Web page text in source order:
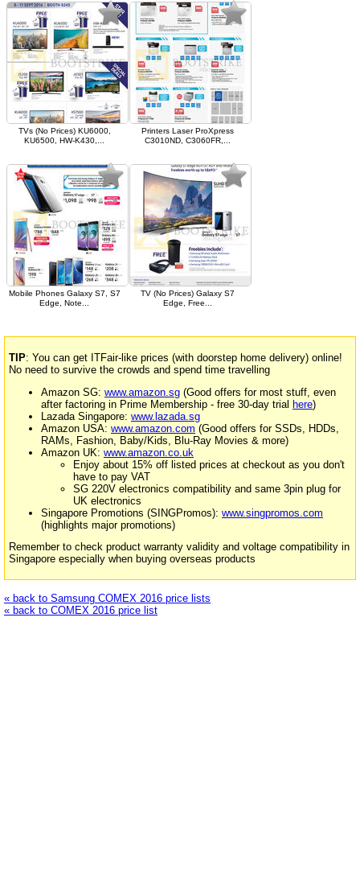
TVs (No Prices) KU6000,
KU6500, HW-K430,...
Printers Laser ProXpress
C3010ND, C3060FR,...
Mobile Phones Galaxy S7, S7
Edge, Note...
TV (No Prices) Galaxy S7
Edge, Free...
TIP: You can get ITFair-like prices (with doorstep home delivery) online!
No need to survive the crowds and spend time travelling
Amazon SG: www.amazon.sg (Good offers for most stuff, even
after factoring in Prime Membership - free 30-day trial here)
Lazada Singapore: www.lazada.sg
Amazon USA: www.amazon.com (Good offers for SSDs, HDDs,
RAMs, Fashion, Baby/Kids, Blu-Ray Movies & more)
Amazon UK: www.amazon.co.uk
Enjoy about 15% off listed prices at checkout as you don't
have to pay VAT
SG 220V electronics compatibility and same 3pin plug for
UK electronics
Singapore Promotions (SINGPromos): www.singpromos.com
(highlights major promotions)
Remember to check product warranty validity and voltage compatibility in
Singapore especially when buying overseas products
« back to Samsung COMEX 2016 price lists
« back to COMEX 2016 price list